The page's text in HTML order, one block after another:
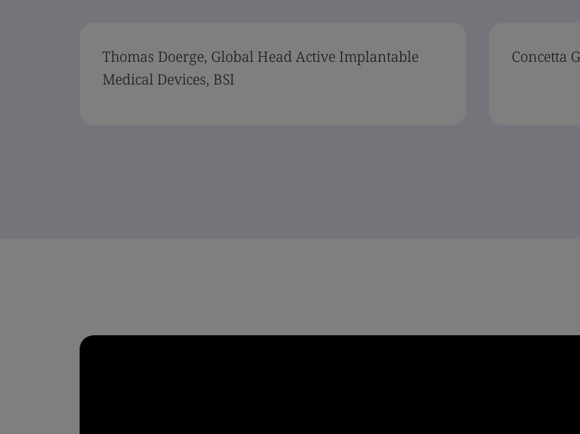
Thomas Doerge, Global Head Active Implantable
Medical Devices, BSI
Concetta